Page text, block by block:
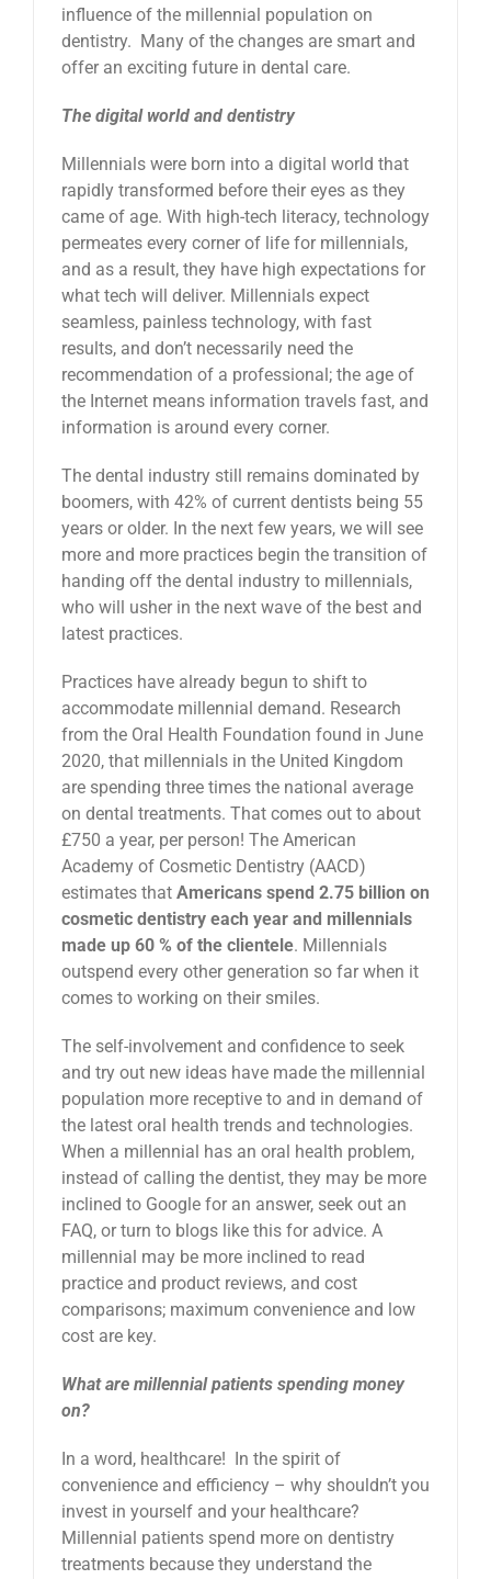
influence of the millennial population on
dentistry. Many of the changes are smart and
offer an exciting future in dental care.
The digital world and dentistry
Millennials were born into a digital world that
rapidly transformed before their eyes as they
came of age. With high-tech literacy, technology
permeates every corner of life for millennials,
and as a result, they have high expectations for
what tech will deliver. Millennials expect
seamless, painless technology, with fast
results, and don’t necessarily need the
recommendation of a professional; the age of
the Internet means information travels fast, and
information is around every corner.
The dental industry still remains dominated by
boomers, with 42% of current dentists being 55
years or older. In the next few years, we will see
more and more practices begin the transition of
handing off the dental industry to millennials,
who will usher in the next wave of the best and
latest practices.
Practices have already begun to shift to
accommodate millennial demand. Research
from the Oral Health Foundation found in June
2020, that millennials in the United Kingdom
are spending three times the national average
on dental treatments. That comes out to about
£750 a year, per person! The American
Academy of Cosmetic Dentistry (AACD)
estimates that Americans spend 2.75 billion on
cosmetic dentistry each year and millennials
made up 60 % of the clientele. Millennials
outspend every other generation so far when it
comes to working on their smiles.
The self-involvement and confidence to seek
and try out new ideas have made the millennial
population more receptive to and in demand of
the latest oral health trends and technologies.
When a millennial has an oral health problem,
instead of calling the dentist, they may be more
inclined to Google for an answer, seek out an
FAQ, or turn to blogs like this for advice. A
millennial may be more inclined to read
practice and product reviews, and cost
comparisons; maximum convenience and low
cost are key.
What are millennial patients spending money
on?
In a word, healthcare! In the spirit of
convenience and efficiency – why shouldn’t you
invest in yourself and your healthcare?
Millennial patients spend more on dentistry
treatments because they understand the